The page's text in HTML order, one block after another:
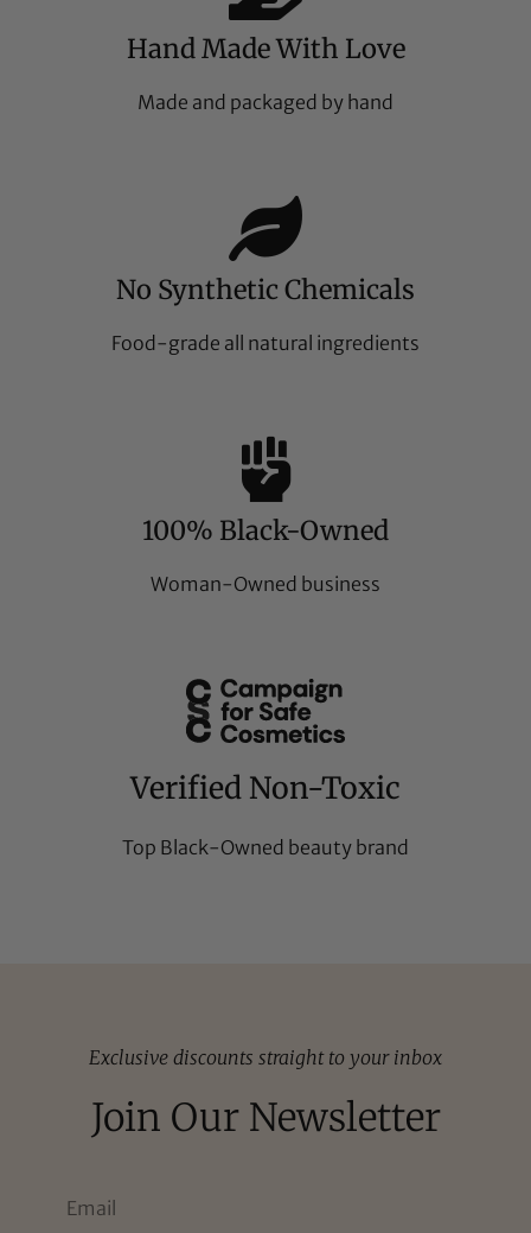
Hand Made With Love
Made and packaged by hand
No Synthetic Chemicals
Food-grade all natural ingredients
100% Black-Owned
Woman-Owned business
Verified Non-Toxic
Top Black-Owned beauty brand
Exclusive discounts straight to your inbox
Join Our Newsletter